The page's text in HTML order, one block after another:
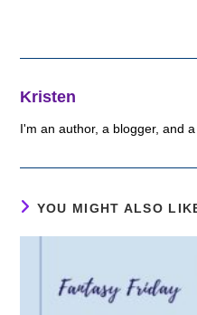
Kristen
I'm an author, a blogger, and
YOU MIGHT ALSO